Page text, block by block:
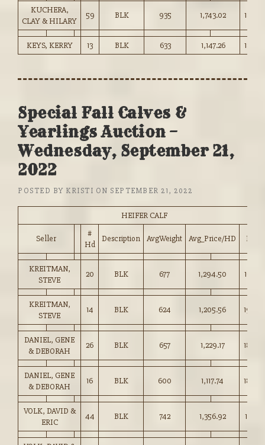
KUCHERA,
CLAY & HILARY
59 BLK 935 1,743.02 186.25
KEYS, KERRY 13 BLK 633 1,147.26 181.00
Special Fall Calves &
Yearlings Auction –
Wednesday, September 21,
2022
POSTED BY KRISTI ON SEPTEMBER 21, 2022
HEIFER CALF
Seller
#
Hd
Description AvgWeight Avg_Price/HD Price
KREITMAN,
STEVE
20 BLK 677 1,294.50 191.00
KREITMAN,
STEVE
14 BLK 624 1,205.56 193.00
DANIEL, GENE
& DEBORAH
26 BLK 657 1,229.17 187.00
DANIEL, GENE
& DEBORAH
16 BLK 600 1,117.74
VOLK, DAVID &
ERIC
44 BLK 742 1,356.92 182.75